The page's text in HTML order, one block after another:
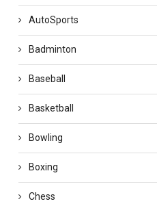
Ben Shelton beats Flavio Cobolli to
April 19, 2026
AutoSports
Badminton
Baseball
Basketball
Bowling
Boxing
Chess